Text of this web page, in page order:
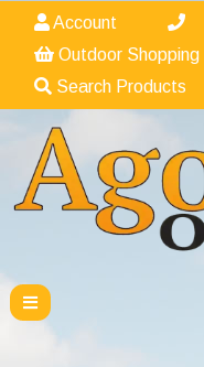
Account
Outdoor
Search Products